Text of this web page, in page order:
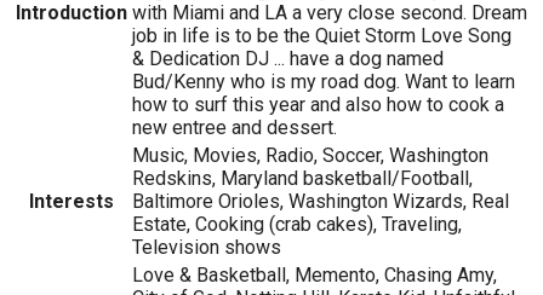
Introduction with Miami and LA a very close second. Dream
job in life is to be the Quiet Storm Love Song
& Dedication DJ ... have a dog named
Bud/Kenny who is my road dog. Want to learn
how to surf this year and also how to cook a
new entree and dessert.
Interests
Music, Movies, Radio, Soccer, Washington
Redskins, Maryland basketball/Football,
Baltimore Orioles, Washington Wizards, Real
Estate, Cooking (crab cakes), Traveling,
Television shows
Love & Basketball, Memento, Chasing Amy,